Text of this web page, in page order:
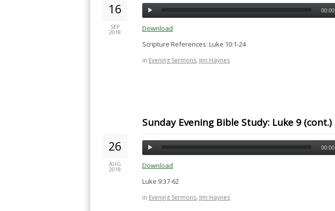
16
SEP
2018
00:00
Download
Scripture References: Luke 10:1-24
in Evening Sermons, Jim Haynes
Sunday Evening Bible Study: Luke 9 (cont.)
26
AUG
2018
00:00
Download
Luke 9:37-62
in Evening Sermons, Jim Haynes